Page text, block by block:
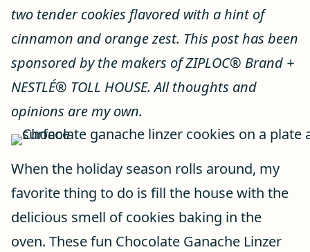
two tender cookies flavored with a hint of
cinnamon and orange zest. This post has been
sponsored by ​the makers of ZIPLOC® Brand ​+
NESTLÉ® TOLL HOUSE. All thoughts and
opinions are my own.
When the holiday season rolls around, my
favorite thing to do is fill the house with the
delicious smell of cookies baking in the
oven. These fun Chocolate Ganache Linzer